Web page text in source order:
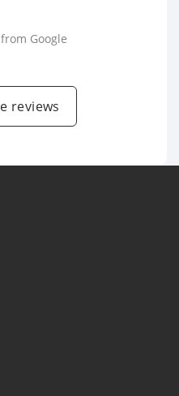
from Google
reviews